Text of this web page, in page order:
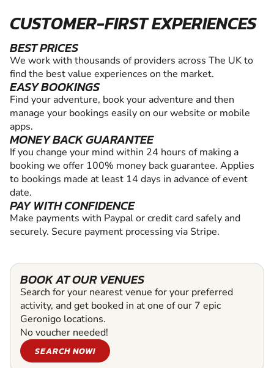
CUSTOMER-FIRST EXPERIENCES
BEST PRICES
We work with thousands of providers across The UK to
find the best value experiences on the market.
EASY BOOKINGS
Find your adventure, book your adventure and then
manage your bookings easily on our website or mobile
apps.
MONEY BACK GUARANTEE
If you change your mind within 24 hours of making a
booking we offer 100% money back guarantee. Applies
to bookings made at least 14 days in advance of event
date.
PAY WITH CONFIDENCE
Make payments with Paypal or credit card safely and
securely. Secure payment processing via Stripe.
BOOK AT OUR VENUES
Search for your nearest venue for your preferred
activity, and get booked in at one of our 7 epic
Geronigo locations.
No voucher needed!
SEARCH NOW!